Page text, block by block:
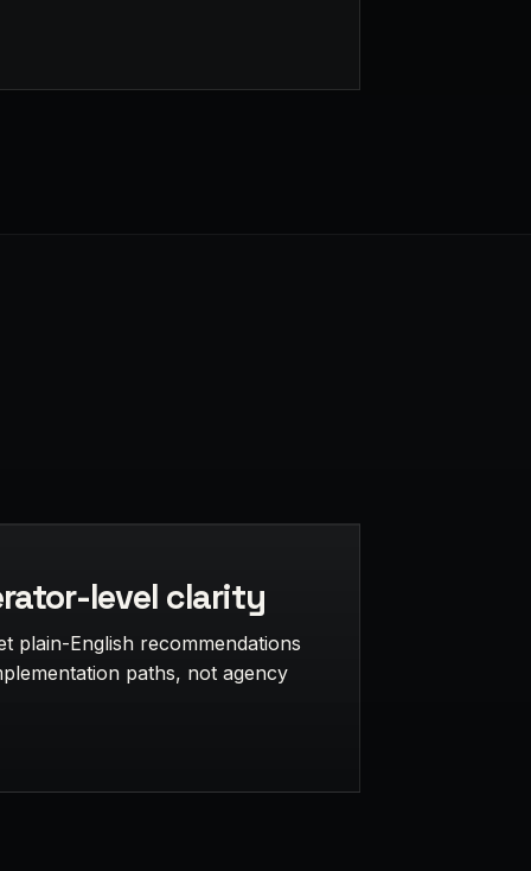
level clarity
plain-English recommendations
paths, not agency